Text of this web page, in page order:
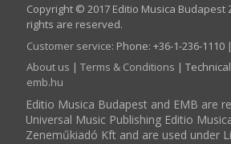
Copyright © 2017 Editio Musica Budapest
rights are reserved.
Customer service: Phone: +36-1-236-1110
About us | Terms & Conditions |
emb.hu
Editio Musica Budapest and EMB are
Universal Music Publishing Editio
Zeneműkiadó Kft and are used under